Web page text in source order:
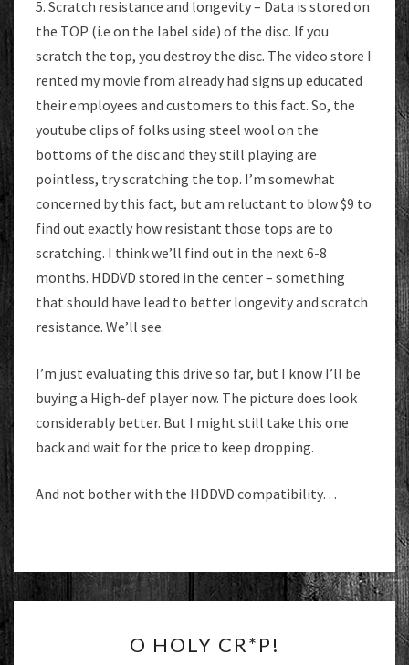
5. Scratch resistance and longevity – Data is stored on
the TOP (i.e on the label side) of the disc. If you
scratch the top, you destroy the disc. The video store I
rented my movie from already had signs up educated
their employees and customers to this fact. So, the
youtube clips of folks using steel wool on the
bottoms of the disc and they still playing are
pointless, try scratching the top. I’m somewhat
concerned by this fact, but am reluctant to blow $9 to
find out exactly how resistant those tops are to
scratching. I think we’ll find out in the next 6-8
months. HDDVD stored in the center – something
that should have lead to better longevity and scratch
resistance. We’ll see.
I’m just evaluating this drive so far, but I know I’ll be
buying a High-def player now. The picture does look
considerably better. But I might still take this one
back and wait for the price to keep dropping.
And not bother with the HDDVD compatibility…
HOLY
O HOLY CR*P!